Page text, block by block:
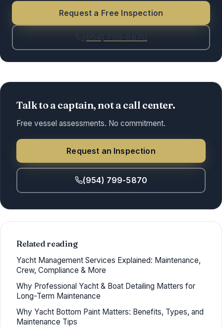
Request a Free Inspection
Talk to a captain, not a call center.
Free vessel assessments. No commitment.
Request an Inspection
(954) 799-5870
Related reading
Yacht Management Services Explained: Maintenance,
Crew, Compliance & More
Why Professional Yacht & Boat Detailing Matters for
Long-Term Maintenance
Why Yacht Bottom Paint Matters: Benefits, Types, and
Maintenance Tips